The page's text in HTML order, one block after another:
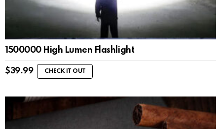
1500000 High Lumen Flashlight
$39.99 CHECK IT OUT